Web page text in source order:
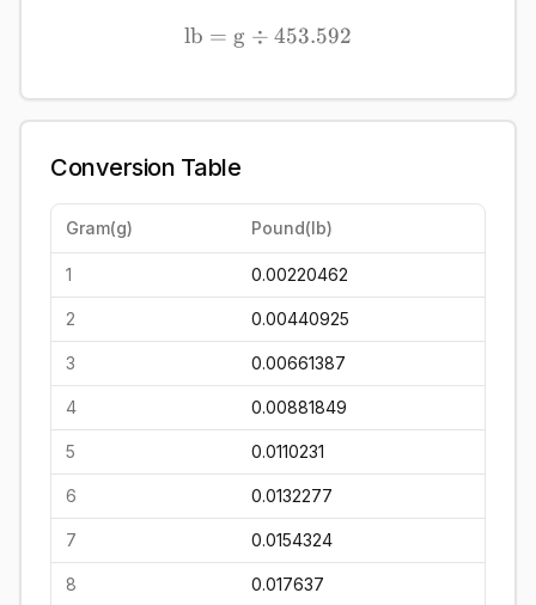
\mathrm{lb} =
lb = g ÷ 453.592
Conversion Table
Gram(g) Pound(lb)
1 0.00220462
2 0.00440925
3 0.00661387
4 0.00881849
5 0.0110231
6 0.0132277
7 0.0154324
8 0.017637